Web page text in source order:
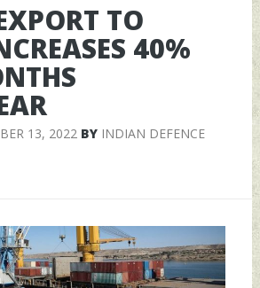
TO
40%
13, 2022BY INDIAN DEFENCE